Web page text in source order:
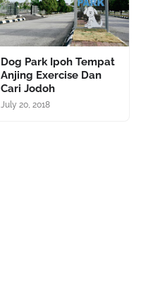
Dog Park Ipoh Tempat
Anjing Exercise Dan
Cari Jodoh
July 20, 2018